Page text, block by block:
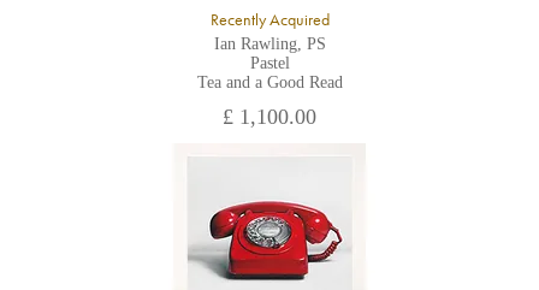
Recently Acquired
Ian Rawling, PS
Pastel
Tea and a Good Read
£ 1,100.00